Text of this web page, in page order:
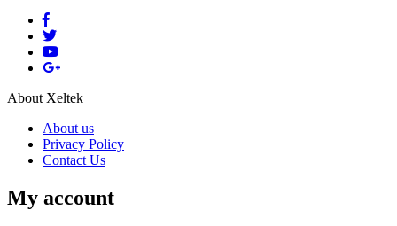
About Xeltek
About us
Privacy Policy
Contact Us
My account